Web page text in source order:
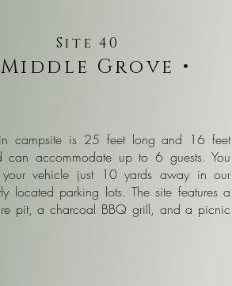
Site 40
Middle Grove •
in campsite is 25 feet long and 16 feet
can accommodate up to 6 guests. You
vehicle just 10 yards away in our
located parking lots. The site features a
pit, a charcoal BBQ grill, and a picnic